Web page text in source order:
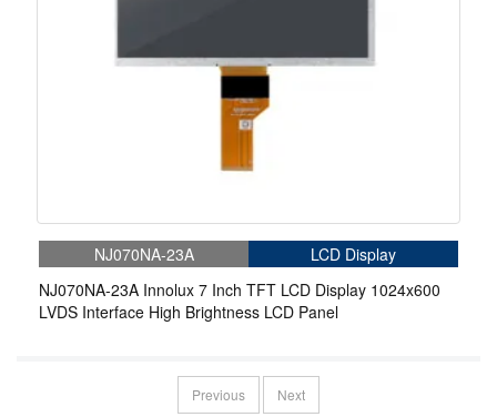
NJ070NA-23A
LCD Display
NJ070NA-23A Innolux 7 Inch TFT LCD Display 1024x600
LVDS Interface High Brightness LCD Panel
Previous Next